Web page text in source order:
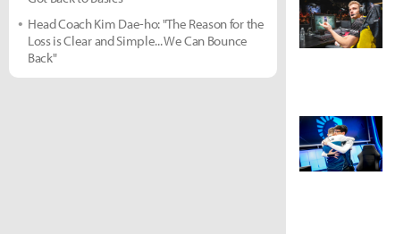
Head Coach Kim Dae-ho: "The Reason for the
Loss is Clear and Simple... We Can Bounce
Back"